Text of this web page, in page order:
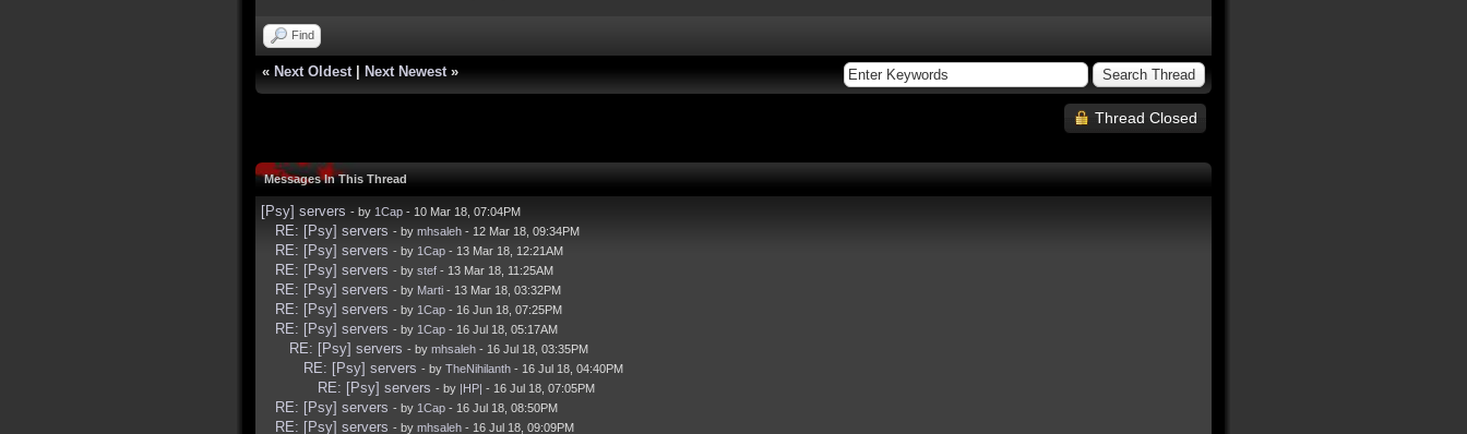
Find
« Next Oldest Next Newest »
Thread Closed
Messages In This Thread
[Psy] servers - by 1Cap - 10 Mar 18, 07:04PM
RE: [Psy] servers - by mhsaleh - 12 Mar 18, 09:34PM
RE: [Psy] servers - by 1Cap - 13 Mar 18, 12:21AM
RE: [Psy] servers - by stef - 13 Mar 18, 11:25AM
RE: [Psy] servers - by Marti - 13 Mar 18, 03:32PM
RE: [Psy] servers - by 1Cap - 16 Jun 18, 07:25PM
RE: [Psy] servers - by 1Cap - 16 Jul 18, 05:17AM
RE: [Psy] servers - by mhsaleh - 16 Jul 18, 03:35PM
RE: [Psy] servers - by TheNihilanth - 16 Jul 18, 04:40PM
RE: [Psy] servers - by |HP| - 16 Jul 18, 07:05PM
RE: [Psy] servers - by 1Cap - 16 Jul 18, 08:50PM
RE: [Psy] servers - by mhsaleh - 16 Jul 18, 09:09PM